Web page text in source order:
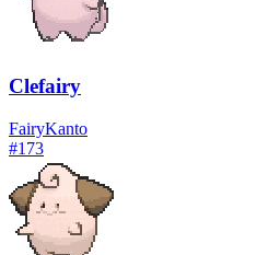
Clefairy
FairyKanto
#173